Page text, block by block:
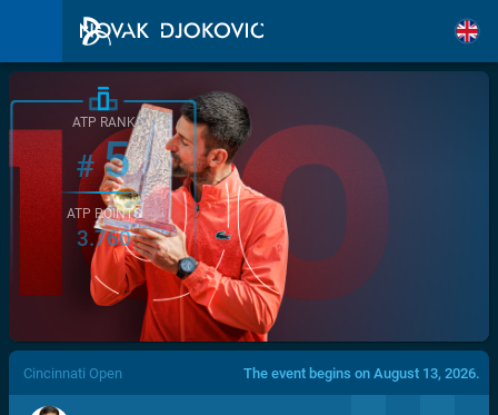
/>
ATP RANK
#5
ATP POINTS
3.760
Cincinnati Open The event begins on August 13, 2026.